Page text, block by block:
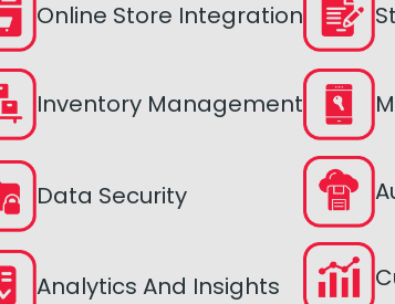
Online Store Integration
Inventory Management
Data Security
Analytics And Insights